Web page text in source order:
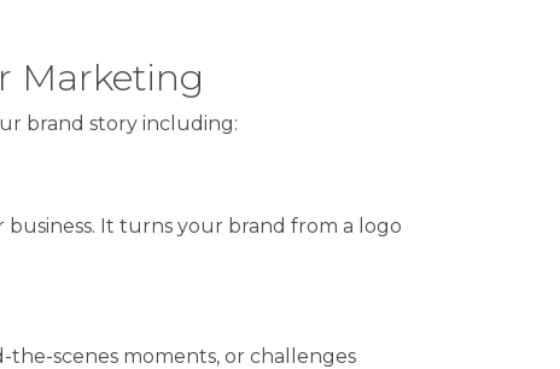
Marketing
brand story including:
business. It turns your brand from a logo
the-scenes moments, or challenges